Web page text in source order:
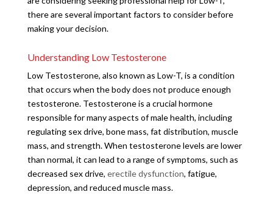
there are several important factors to consider before
making your decision.
Understanding Low Testosterone
Low Testosterone, also known as Low-T, is a condition
that occurs when the body does not produce enough
testosterone. Testosterone is a crucial hormone
responsible for many aspects of male health, including
regulating sex drive, bone mass, fat distribution, muscle
mass, and strength. When testosterone levels are lower
than normal, it can lead to a range of symptoms, such as
decreased sex drive, erectile dysfunction, fatigue,
depression, and reduced muscle mass.